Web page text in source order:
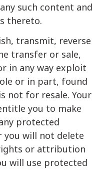
such content and
thereto.
transmit, reverse
transfer or sale,
in any way exploit
or in part, found
not for resale. Your
you to make
protected
you will not delete
or attribution
will use protected